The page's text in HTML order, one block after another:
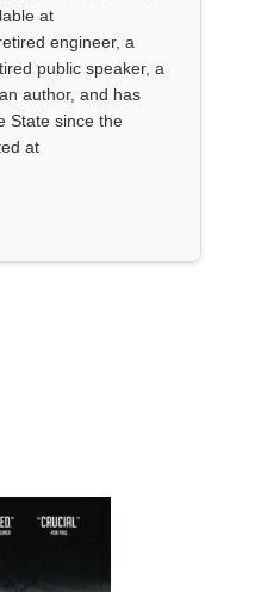
at
engineer, a
public speaker, a
author, and has
State since the
at